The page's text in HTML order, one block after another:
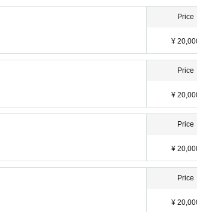
Price
¥
Price
¥
Price
¥
Price
¥